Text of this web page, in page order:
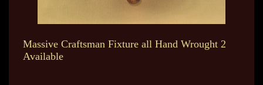
Massive Craftsman Fixture all Hand Wrought 2
Available